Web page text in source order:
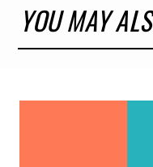
YOU MAY